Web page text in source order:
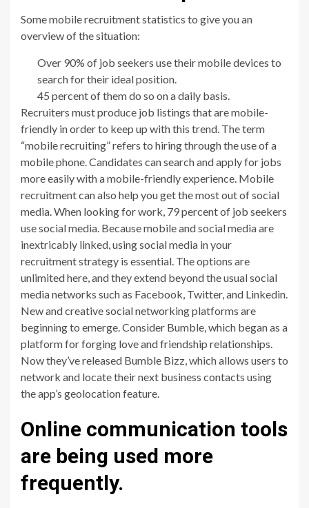
Some mobile recruitment statistics to give you an
overview of the situation:
Over 90% of job seekers use their mobile devices to
search for their ideal position.
45 percent of them do so on a daily basis.
Recruiters must produce job listings that are mobile-
friendly in order to keep up with this trend. The term
“mobile recruiting” refers to hiring through the use of a
mobile phone. Candidates can search and apply for jobs
more easily with a mobile-friendly experience. Mobile
recruitment can also help you get the most out of social
media. When looking for work, 79 percent of job seekers
use social media. Because mobile and social media are
inextricably linked, using social media in your
recruitment strategy is essential. The options are
unlimited here, and they extend beyond the usual social
media networks such as Facebook, Twitter, and Linkedin.
New and creative social networking platforms are
beginning to emerge. Consider Bumble, which began as a
platform for forging love and friendship relationships.
Now they’ve released Bumble Bizz, which allows users to
network and locate their next business contacts using
the app’s geolocation feature.
Online communication tools
are being used more
frequently.